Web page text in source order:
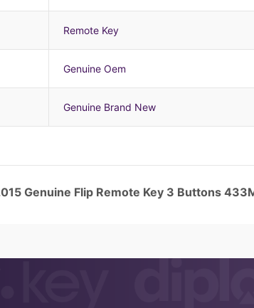
Remote Key
Genuine Oem
Genuine Brand New
Genuine Flip Remote Key 3 Buttons